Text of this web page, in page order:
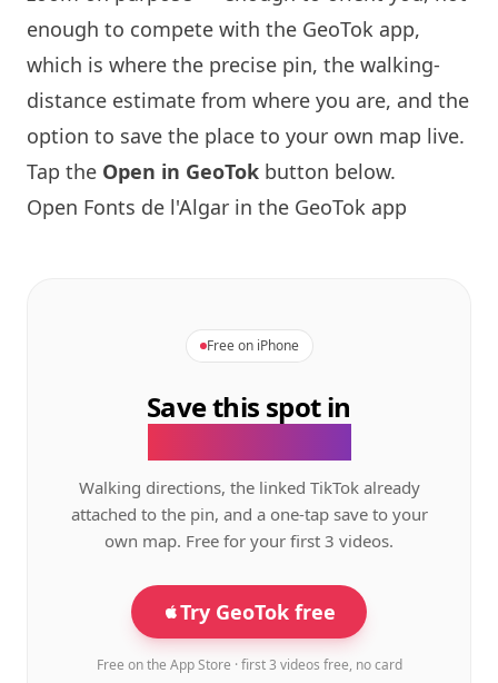
enough to compete with the GeoTok app,
which is where the precise pin, the walking-
distance estimate from where you are, and the
option to save the place to your own map live.
Tap the Open in GeoTok button below.
Open Fonts de l'Algar in the GeoTok app
Free on iPhone
Save this spot in
Walking directions, the linked TikTok already
attached to the pin, and a one-tap save to your
own map. Free for your first 3 videos.
Try GeoTok free
Free on the App Store · first 3 videos free, no card